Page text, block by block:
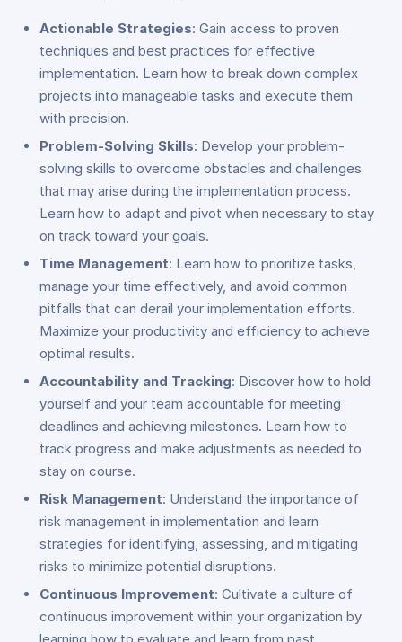
Actionable Strategies: Gain access to proven
techniques and best practices for effective
implementation. Learn how to break down complex
projects into manageable tasks and execute them
with precision.
Problem-Solving Skills: Develop your problem-
solving skills to overcome obstacles and challenges
that may arise during the implementation process.
Learn how to adapt and pivot when necessary to stay
on track toward your goals.
Time Management: Learn how to prioritize tasks,
manage your time effectively, and avoid common
pitfalls that can derail your implementation efforts.
Maximize your productivity and efficiency to achieve
optimal results.
Accountability and Tracking: Discover how to hold
yourself and your team accountable for meeting
deadlines and achieving milestones. Learn how to
track progress and make adjustments as needed to
stay on course.
Risk Management: Understand the importance of
risk management in implementation and learn
strategies for identifying, assessing, and mitigating
risks to minimize potential disruptions.
Continuous Improvement: Cultivate a culture of
continuous improvement within your organization by